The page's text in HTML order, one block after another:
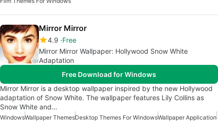
Mirror Mirror
4.9 Free
Mirror Mirror Wallpaper: Hollywood Snow White
Adaptation
Free Download for Windows
Mirror Mirror is a desktop wallpaper inspired by the new Hollywood
adaptation of Snow White. The wallpaper features Lily Collins as
Snow White and…
WindowsWallpaper ThemesDesktop Themes For WindowsWallpaper Application